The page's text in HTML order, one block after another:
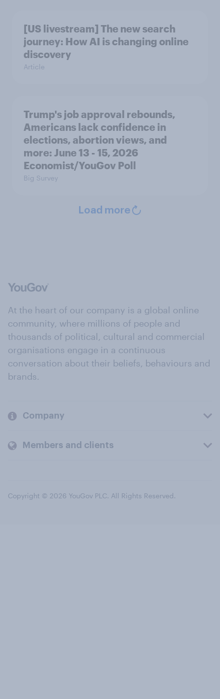
[US livestream] The new search
journey: How AI is changing online
discovery
Article
Trump's job approval rebounds,
Americans lack confidence in
elections, abortion views, and
more: June 13 - 15, 2026
Economist/YouGov Poll
Big Survey
Load more
At the heart of our company is a global online
community, where millions of people and
thousands of political, cultural and commercial
organisations engage in a continuous
conversation about their beliefs, behaviours and
brands.
Company
Members and clients
Copyright © 2026 YouGov PLC. All Rights Reserved.